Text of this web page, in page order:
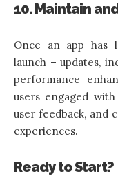
10. Maintain
Once an app has
launch – updates,
performance
users engaged
user feedback, and
experiences.
Ready to Start?